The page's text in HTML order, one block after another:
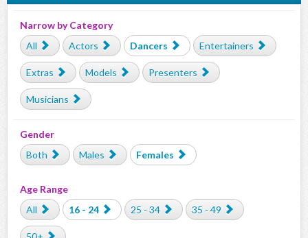
Narrow by Category
All
Actors Dancers Entertainers
Extras Models Presenters
Musicians
Gender
Both
Males Females
Age Range
All
16 - 24 25 - 34 35 - 49